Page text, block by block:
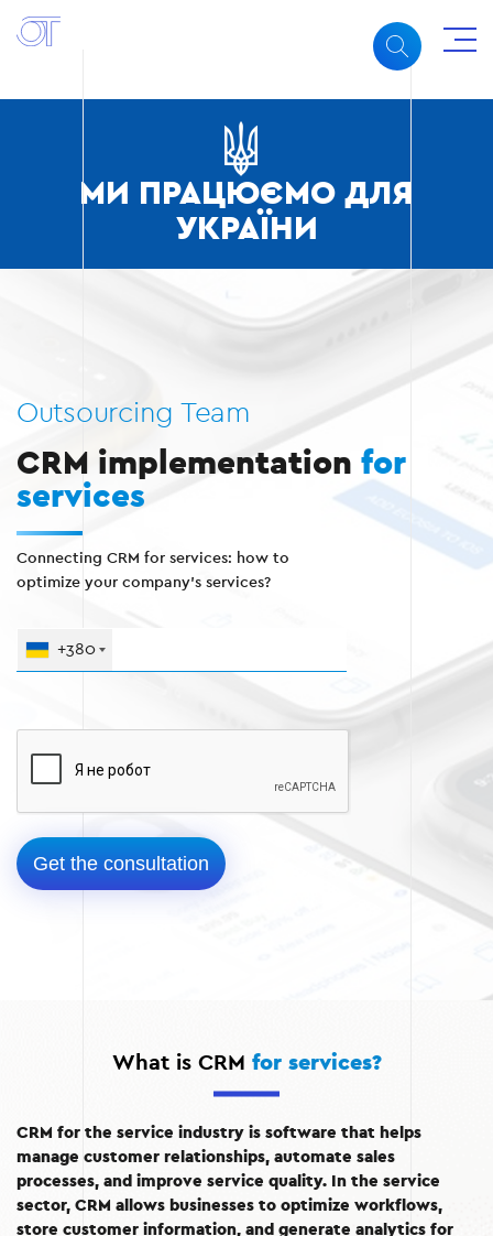
МИ ПРАЦЮЄМО ДЛЯ
УКРАЇНИ
Outsourcing Team
CRM implementation for
services
Connecting CRM for services: how to
optimize your company's services?
+380
What is CRM for services?
CRM for the service industry is software that helps
manage customer relationships, automate sales
processes, and improve service quality. In the service
sector, CRM allows businesses to optimize workflows,
store customer information, and generate analytics for